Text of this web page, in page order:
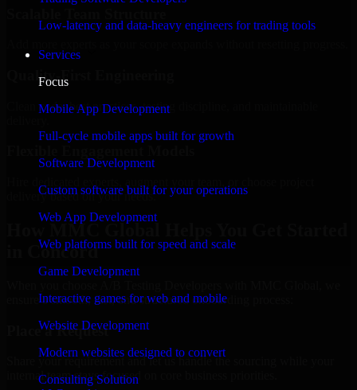
Low-latency and data-heavy engineers for trading tools
Services
Focus
Mobile App Development
Full-cycle mobile apps built for growth
Software Development
Custom software built for your operations
Web App Development
Web platforms built for speed and scale
Game Development
Interactive games for web and mobile
Website Development
Modern websites designed to convert
Consulting Solution
Quality-First Engineering
Clean code, best practices, testing discipline, and maintainable
delivery based on your needs.
How MMC Global Helps You Get Started
in Concord
ensure a smooth, fast, and structured onboarding process:
Place a Request
Share your requirement and let us handle the sourcing while your
internal team stays focused on core business priorities.